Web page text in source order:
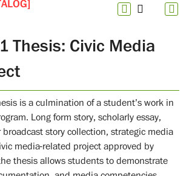
Thesis: Civic Media
is a culmination of a student’s work in
Long form story, scholarly essay,
broadcast story collection, strategic media
media-related project approved by
thesis allows students to demonstrate